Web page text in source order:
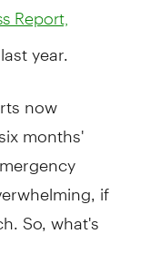
Report,
year.
now
months'
if
So, what's